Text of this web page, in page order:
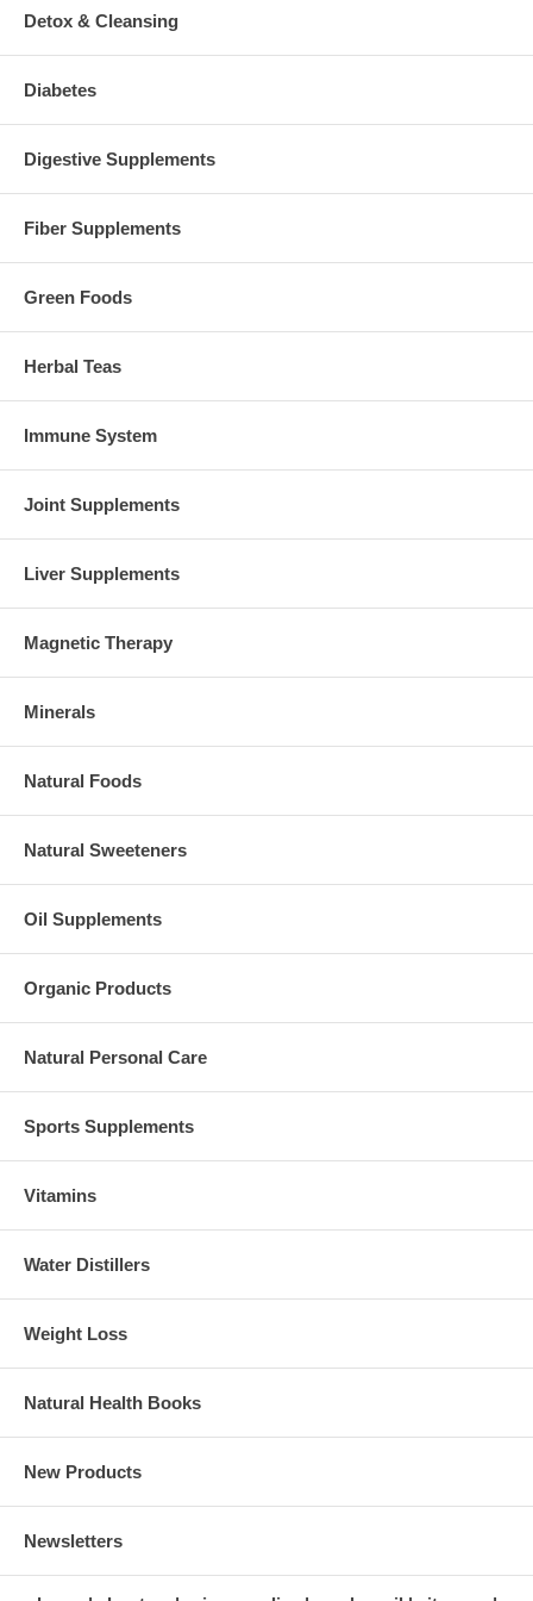
Detox & Cleansing
Diabetes
Digestive Supplements
Fiber Supplements
Green Foods
Herbal Teas
Immune System
Joint Supplements
Liver Supplements
Magnetic Therapy
Minerals
Natural Foods
Natural Sweeteners
Oil Supplements
Organic Products
Natural Personal Care
Sports Supplements
Vitamins
Water Distillers
Weight Loss
Natural Health Books
New Products
Newsletters